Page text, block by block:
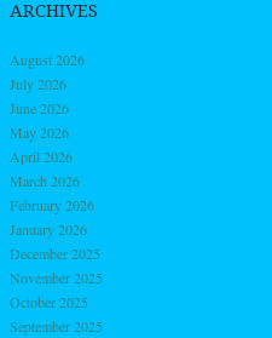
ARCHIVES
August 2026
July 2026
June 2026
May 2026
April 2026
March 2026
February 2026
January 2026
December 2025
November 2025
October 2025
September 2025